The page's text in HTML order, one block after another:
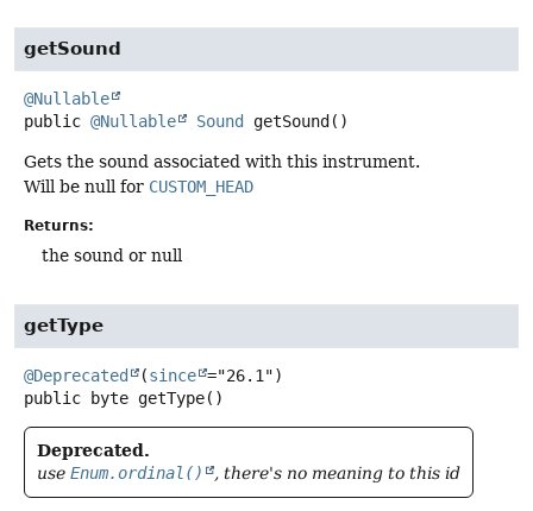
getSound
@Nullable
public @Nullable Sound getSound ()
Gets the sound associated with this instrument.
Will be null for CUSTOM_HEAD
Returns:
the sound or null
getType
@Deprecated (since
public byte getType()
Deprecated.
use Enum.ordinal() , there's no meaning to this id